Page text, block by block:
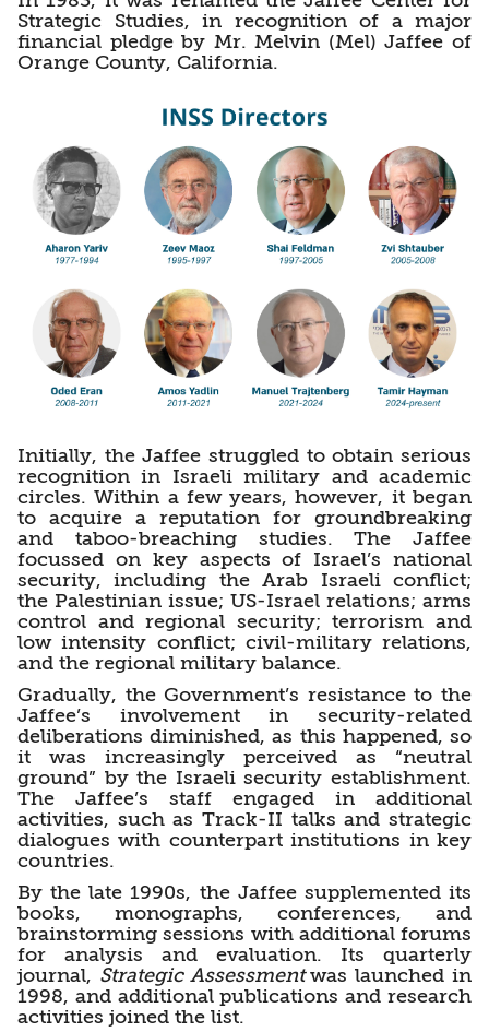
Strategic Studies, in recognition of a major
financial pledge by Mr. Melvin (Mel) Jaffee of
Orange County, California.
Initially, the Jaffee struggled to obtain serious
recognition in Israeli military and academic
circles. Within a few years, however, it began
to acquire a reputation for groundbreaking
and taboo-breaching studies. The Jaffee
focussed on key aspects of Israel’s national
security, including the Arab Israeli conflict;
the Palestinian issue; US-Israel relations; arms
control and regional security; terrorism and
low intensity conflict; civil-military relations,
and the regional military balance.
Gradually, the Government’s resistance to the
Jaffee’s involvement in security-related
deliberations diminished, as this happened, so
it was increasingly perceived as “neutral
ground” by the Israeli security establishment.
The Jaffee’s staff engaged in additional
activities, such as Track-II talks and strategic
dialogues with counterpart institutions in key
countries.
By the late 1990s, the Jaffee supplemented its
books, monographs, conferences, and
brainstorming sessions with additional forums
for analysis and evaluation. Its quarterly
journal, Strategic Assessmentwas launched in
1998, and additional publications and research
activities joined the list.